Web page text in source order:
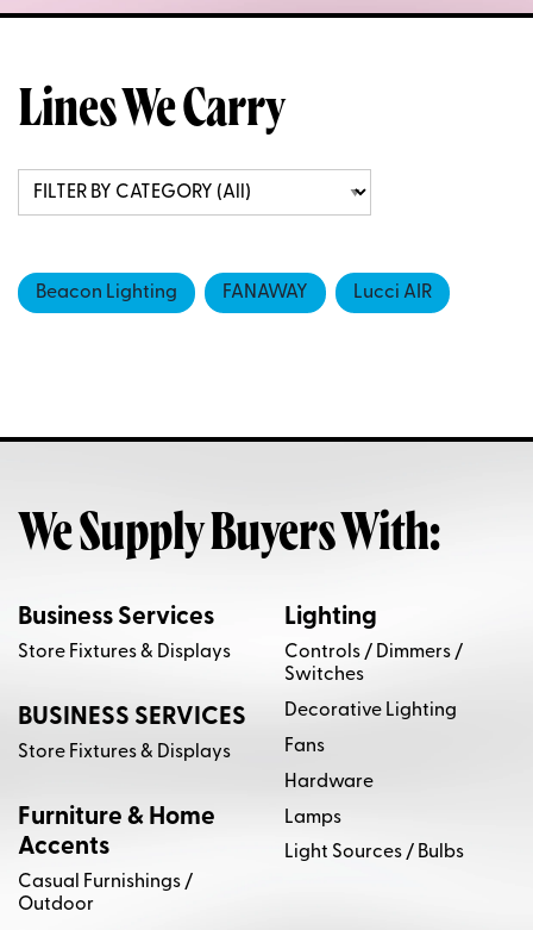
Lines We Carry
Beacon Lighting FANAWAY Lucci AIR
We Supply Buyers With:
Business Services
Store Fixtures & Displays
BUSINESS SERVICES
Store Fixtures & Displays
Furniture & Home
Accents
Casual Furnishings /
Outdoor
Lighting
Controls / Dimmers /
Switches
Decorative Lighting
Fans
Hardware
Lamps
Light Sources / Bulbs